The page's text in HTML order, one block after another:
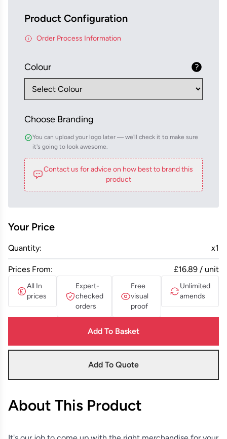
Product Configuration
Order Process Information
Colour
Choose Branding
You can upload your logo later — we'll check it to make sure
it's going to look awesome.
Contact us for advice on how best to brand this
product
Your Price
Quantity: x1
Prices From: £16.89 / unit
All In
prices
Expert-
checked
orders
Free
visual
proof
Unlimited
amends
Add To Basket
Add To Quote
About This Product